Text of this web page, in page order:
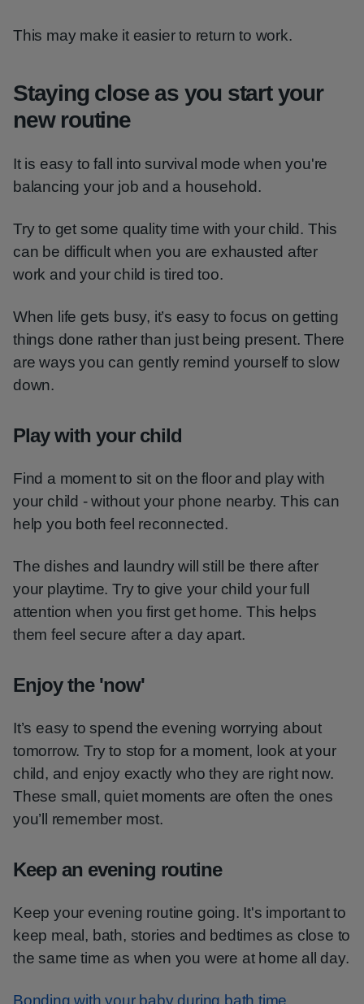
This may make it easier to return to work.
Staying close as you start your
new routine
It is easy to fall into survival mode when you're
balancing your job and a household.
Try to get some quality time with your child. This
can be difficult when you are exhausted after
work and your child is tired too.
When life gets busy, it’s easy to focus on getting
things done rather than just being present. There
are ways you can gently remind yourself to slow
down.
Play with your child
Find a moment to sit on the floor and play with
your child - without your phone nearby. This can
help you both feel reconnected.
The dishes and laundry will still be there after
your playtime. Try to give your child your full
attention when you first get home. This helps
them feel secure after a day apart.
Enjoy the 'now'
It’s easy to spend the evening worrying about
tomorrow. Try to stop for a moment, look at your
child, and enjoy exactly who they are right now.
These small, quiet moments are often the ones
you’ll remember most.
Keep an evening routine
Keep your evening routine going. It's important to
keep meal, bath, stories and bedtimes as close to
the same time as when you were at home all day.
Bonding with your baby during bath time